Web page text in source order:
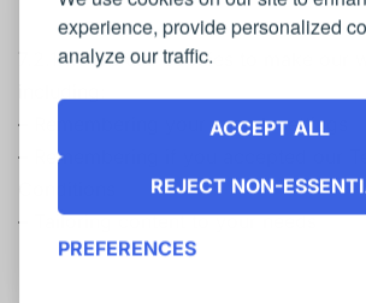
experience, provide personalized
analyze our traffic.
ACCEPT ALL
REJECT NON-
PREFERENCES
7.2.1.1.1 We use cookies to make our
– Remembering your search settings
– Remembering if you accepted our
– Tailoring content to your needs